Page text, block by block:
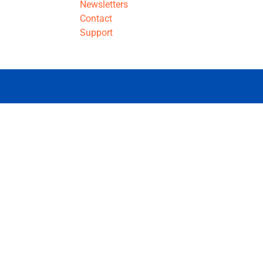
Newsletters
Contact
Support